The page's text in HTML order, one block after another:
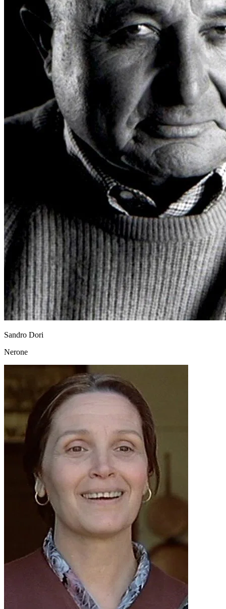
Sandro Dori
Nerone